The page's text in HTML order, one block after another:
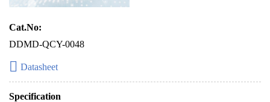
Cat.No:
DDMD-QCY-0048
Datasheet
Specification